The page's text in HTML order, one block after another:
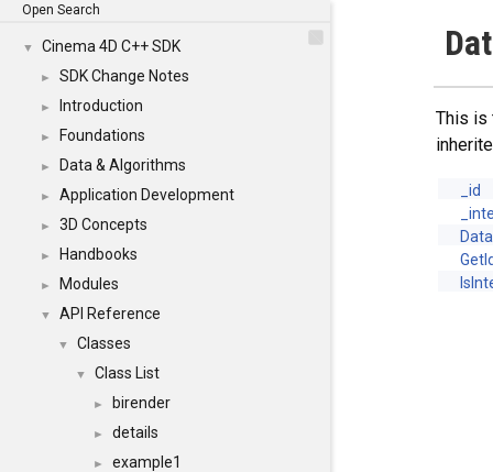
Open Search
▼ Cinema 4D C++ SDK
► SDK Change Notes
► Introduction
► Foundations
► Data & Algorithms
► Application Development
► 3D Concepts
► Handbooks
► Modules
▼ API Reference
▼ Classes
▼ Class List
► birender
► details
► example1
This
_id